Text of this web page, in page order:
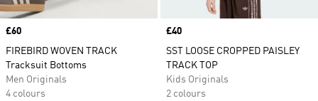
Price
£60
FIREBIRD WOVEN TRACK
Tracksuit Bottoms
Men Originals
4 colours
Price
£40
SST LOOSE CROPPED PAISLEY
TRACK TOP
Kids Originals
2 colours